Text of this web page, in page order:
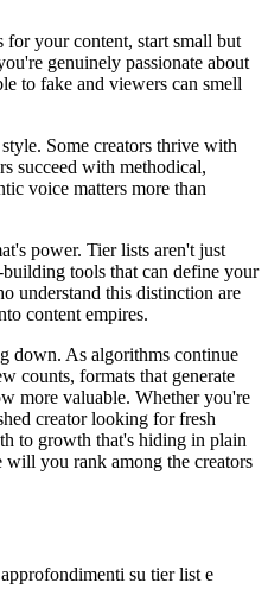
your content, start small but
genuinely passionate about
to fake and viewers can smell
Some creators thrive with
succeed with methodical,
voice matters more than
power. Tier lists aren't just
tools that can define your
understand this distinction are
content empires.
down. As algorithms continue
counts, formats that generate
more valuable. Whether you're
creator looking for fresh
to growth that's hiding in plain
you rank among the creators
su tier list e